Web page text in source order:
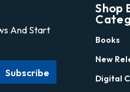
And Start
Shop
Books
New
Digital